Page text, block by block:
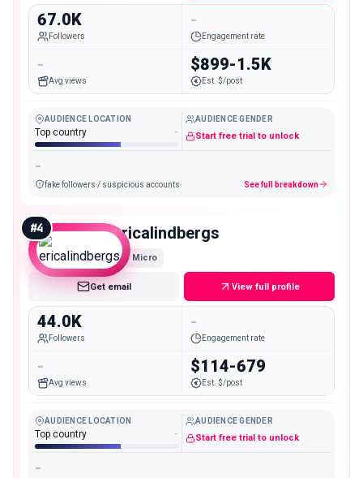
67.0K
Followers
-
Engagement rate
-
Avg views
$899-1.5K
Est. $/post
AUDIENCE LOCATION
Top country -
AUDIENCE GENDER
Start free trial to unlock
-
fake followers / suspicious accounts See full breakdown
#4 ericalindbergs
Micro
Get email View full profile
44.0K
Followers
-
Engagement rate
-
Avg views
$114-679
Est. $/post
AUDIENCE LOCATION
Top country -
AUDIENCE GENDER
Start free trial to unlock
-